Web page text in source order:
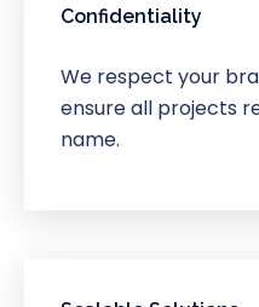
Confidentiality
We respect your
ensure all projects
name.